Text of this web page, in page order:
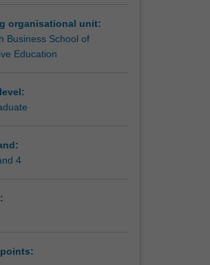
organisational unit:
Business School of
Education
4